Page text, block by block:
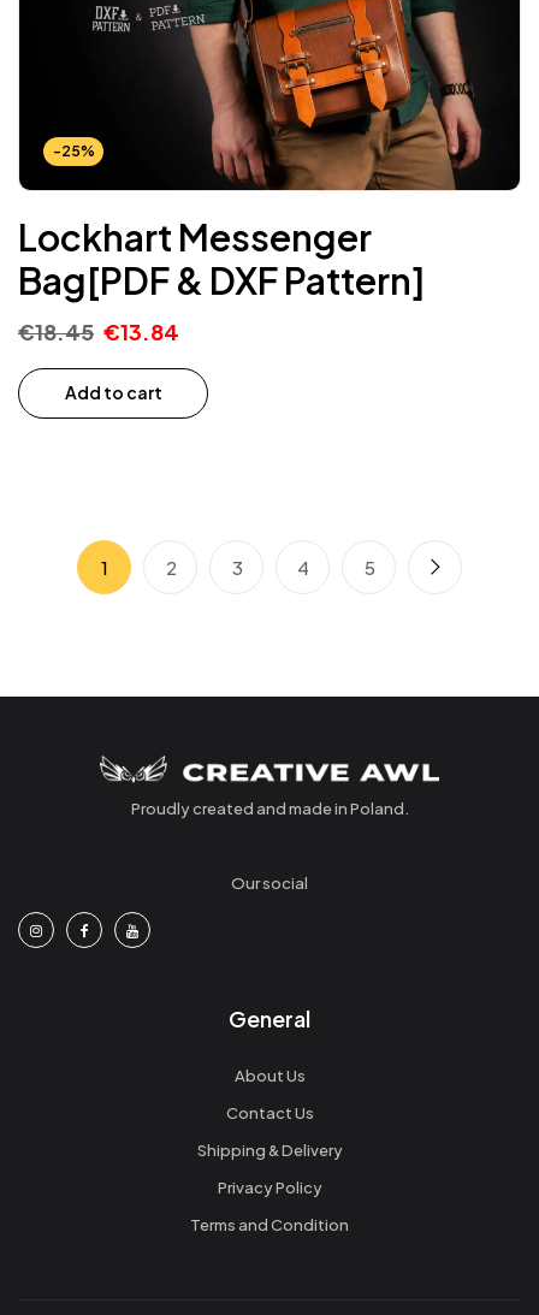
-25%
Lockhart Messenger
Bag[PDF & DXF Pattern]
€18.45 €13.84
Add to cart
1 2 3 4 5
Proudly created and made in Poland.
Our social
General
About Us
Contact Us
Shipping & Delivery
Privacy Policy
Terms and Condition